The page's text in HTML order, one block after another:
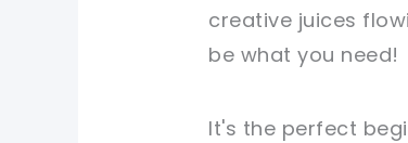
creative juices
be what you need!
It's the perfect